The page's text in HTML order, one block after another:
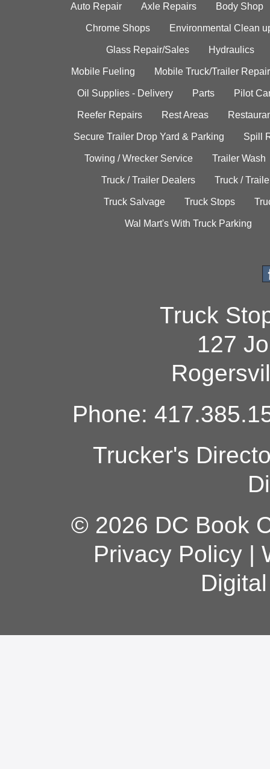
Auto Repair Axle Repairs Body Shop
Chrome Shops Environmental Clean
Glass Repair/Sales Hydraulics
Mobile Fueling Mobile Truck/Trailer Repair
Oil Supplies - Delivery Parts Pilot
Reefer Repairs Rest Areas
Secure Trailer Drop Yard & Parking Spill
Towing / Wrecker Service Trailer Wash
Truck / Trailer Dealers Truck /
Truck Salvage Truck Stops
Wal Mart's With Truck Parking
Truck
127
Phone:
Trucker's
© 2026 DC Book
Privacy Policy|